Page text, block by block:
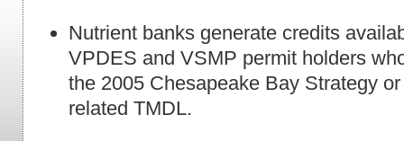
Nutrient banks generate credits
VPDES and VSMP permit holders
the 2005 Chesapeake Bay Strategy
related TMDL.